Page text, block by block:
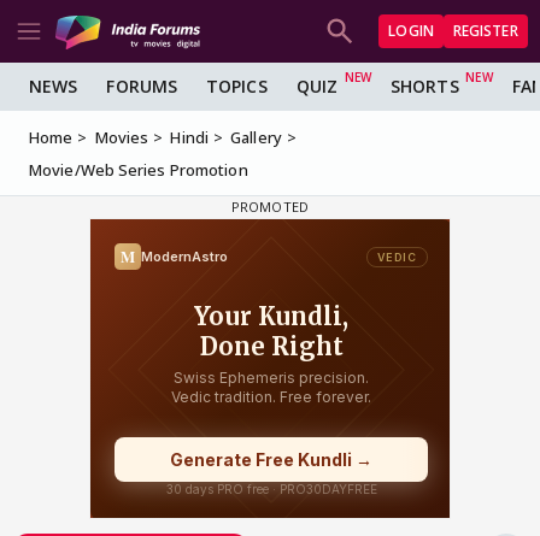
LOGIN REGISTER
NEWS FORUMS TOPICS QUIZ SHORTS
Home Movies Hindi
Gallery
Movie/Web Series Promotion